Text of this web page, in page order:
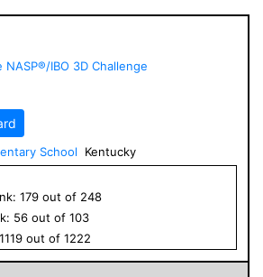
IBO 3D Challenge
School
Kentucky
179 out of 248
56 out of 103
1119 out of 1222